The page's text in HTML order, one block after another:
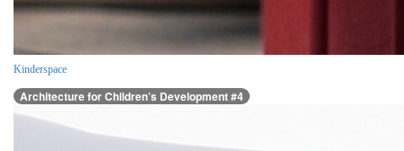
Kinderspace
Architecture for Children’s Development #4